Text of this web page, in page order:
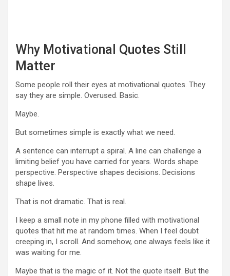
Why Motivational Quotes Still
Matter
Some people roll their eyes at motivational quotes. They
say they are simple. Overused. Basic.
Maybe.
But sometimes simple is exactly what we need.
A sentence can interrupt a spiral. A line can challenge a
limiting belief you have carried for years. Words shape
perspective. Perspective shapes decisions. Decisions
shape lives.
That is not dramatic. That is real.
I keep a small note in my phone filled with motivational
quotes that hit me at random times. When I feel doubt
creeping in, I scroll. And somehow, one always feels like it
was waiting for me.
Maybe that is the magic of it. Not the quote itself. But the